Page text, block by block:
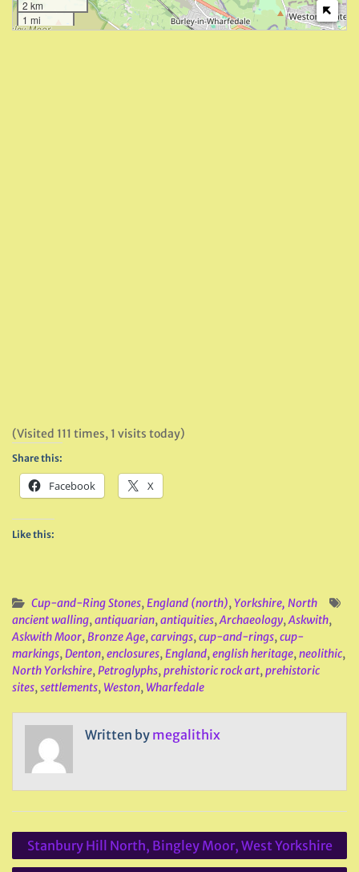
2 km
1 mi
(Visited 111 times, 1 visits today)
Share this:
Facebook X
Like this:
Cup-and-Ring Stones,England (north),Yorkshire, North
ancient walling,antiquarian,antiquities,Archaeology,Askwith,
Askwith Moor,Bronze Age,carvings,cup-and-rings,cup-
markings,Denton,enclosures,England,english heritage,neolithic,
North Yorkshire,Petroglyphs,prehistoric rock art,prehistoric
sites,settlements, Weston, Wharfedale
Written by megalithix
Post
navigation
Stanbury Hill North, Bingley Moor, West Yorkshire